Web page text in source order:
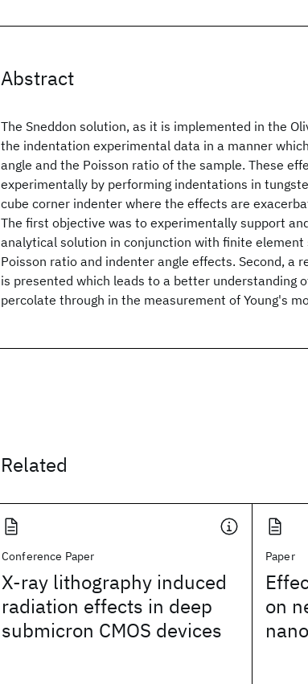
Abstract
The Sneddon solution, as it is implemented in the
the indentation experimental data in a manner
angle and the Poisson ratio of the sample. These
experimentally by performing indentations in
cube corner indenter where the effects are
The first objective was to experimentally support
analytical solution in conjunction with finite
Poisson ratio and indenter angle effects. Second, a
is presented which leads to a better understanding
percolate through in the measurement of Young's
Related
Conference Paper
X-ray lithography induced
radiation effects in deep
submicron CMOS devices
Paper
on